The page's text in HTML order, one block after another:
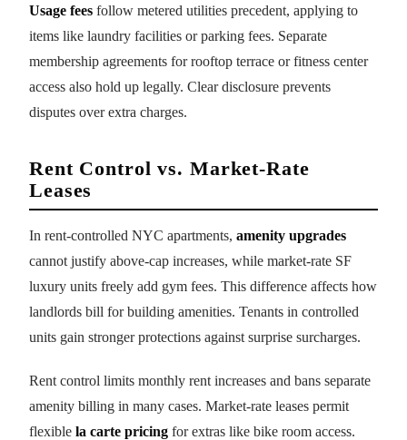
Usage fees follow metered utilities precedent, applying to
items like laundry facilities or parking fees. Separate
membership agreements for rooftop terrace or fitness center
access also hold up legally. Clear disclosure prevents
disputes over extra charges.
Rent Control vs. Market-Rate
Leases
In rent-controlled NYC apartments, amenity upgrades
cannot justify above-cap increases, while market-rate SF
luxury units freely add gym fees. This difference affects how
landlords bill for building amenities. Tenants in controlled
units gain stronger protections against surprise surcharges.
Rent control limits monthly rent increases and bans separate
amenity billing in many cases. Market-rate leases permit
flexible la carte pricing for extras like bike room access.